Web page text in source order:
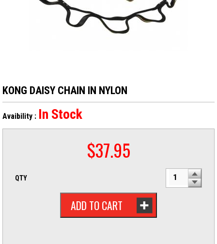
KONG DAISY CHAIN IN NYLON
Avaibility : In Stock
$37.95
QTY
ADD TO CART